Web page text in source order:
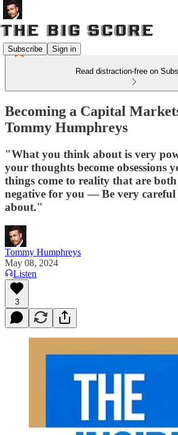
Subscribe Sign in
Read distraction-free on
Becoming a Capital
Tommy Humphreys
"What you think about is very
your thoughts become obsessions
things come to reality that are
negative for you — Be very
about."
Tommy Humphreys
May 08, 2024
Listen
3